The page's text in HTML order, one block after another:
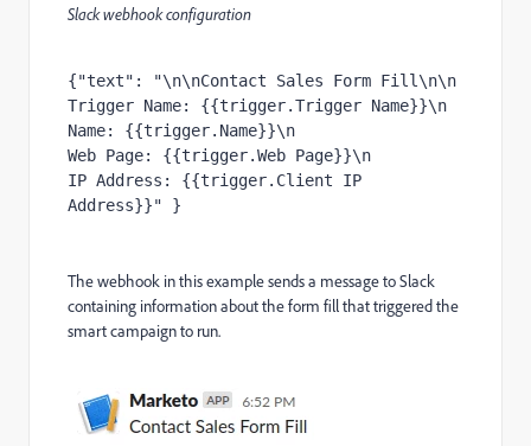
Slack webhook configuration
{"text" :
"\n\nContact Sales Form Fill\n\n
Trigger Name: {{trigger.Trigger Name}}\n
Name: {{trigger.Name}}\n
Web Page: {{trigger.Web Page}}\n
IP Address: {{trigger.Client IP
Address}}"
}
The webhook in this example sends a message to Slack
containing information about the form fill that triggered the
smart campaign to run.